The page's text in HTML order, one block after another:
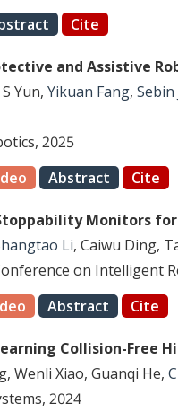
Cite
and Assistive
Yun, Yikuan Fang, Sebin
2025
Abstract Cite
Monitors
Li, Caiwu Ding,
on Intelligent
Abstract Cite
Collision-Free
Wenli Xiao, Guanqi He,
2024